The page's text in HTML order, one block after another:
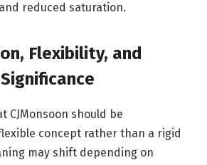
reduced saturation.
Flexibility, and
CJMonsoon should be
concept rather than a rigid
may shift depending on